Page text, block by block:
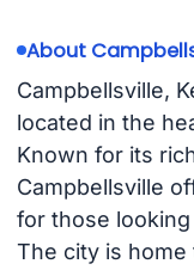
About
Campbellsville,
located in the
Known for its
Campbellsville
for those
The city is home